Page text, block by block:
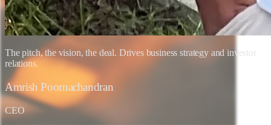
The pitch, the vision, the deal. Drives business strategy and investor
relations.
Amrish Poornachandran
CEO